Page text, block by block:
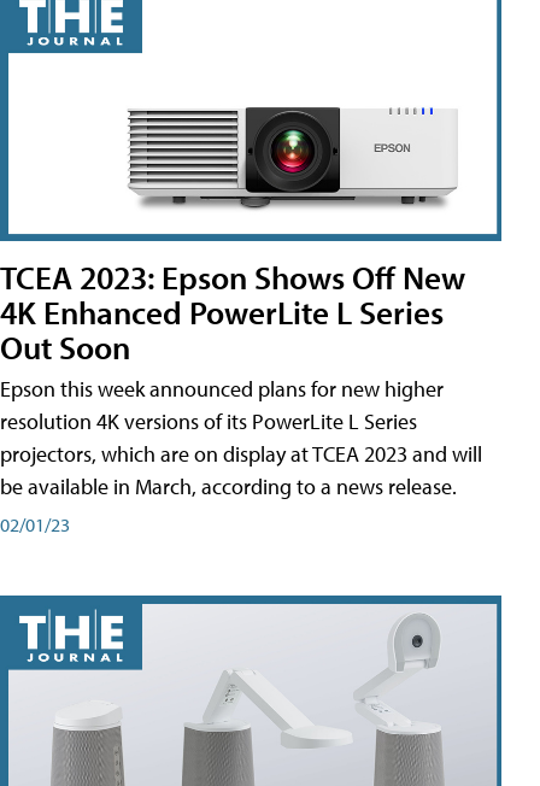
TCEA 2023: Epson Shows Off New
4K Enhanced PowerLite L Series
Out Soon
Epson this week announced plans for new higher
resolution 4K versions of its PowerLite L Series
projectors, which are on display at TCEA 2023 and will
be available in March, according to a news release.
02/01/23